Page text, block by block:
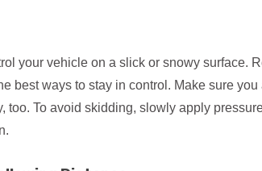
your vehicle on a slick or snowy surface.
best ways to stay in control. Make sure you
too. To avoid skidding, slowly apply